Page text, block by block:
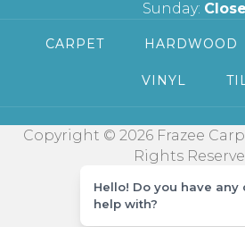
Sunday:
CARPET HARDWOOD
VINYL
Copyright © 2026 Frazee
Rights
Hello! Do you have
help with?